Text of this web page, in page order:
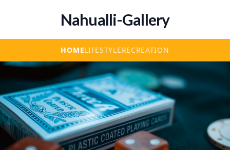
Nahualli-Gallery
HOMELIFESTYLERECREATION